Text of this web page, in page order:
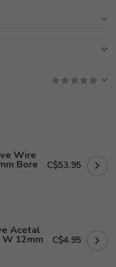
Wire
Bore C$53.95
Acetal
12mm C$4.95